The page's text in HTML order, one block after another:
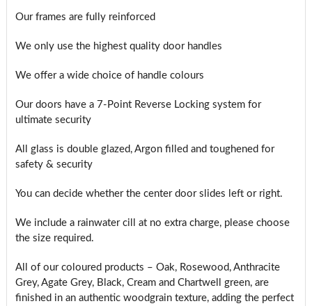
Our frames are fully reinforced
We only use the highest quality door handles
We offer a wide choice of handle colours
Our doors have a 7-Point Reverse Locking system for
ultimate security
All glass is double glazed, Argon filled and toughened for
safety & security
You can decide whether the center door slides left or right.
We include a rainwater cill at no extra charge, please choose
the size required.
All of our coloured products – Oak, Rosewood, Anthracite
Grey, Agate Grey, Black, Cream and Chartwell green, are
finished in an authentic woodgrain texture, adding the perfect